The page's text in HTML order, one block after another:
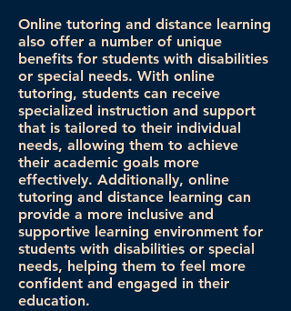
Online tutoring and distance learning
also offer a number of unique
benefits for students with disabilities
or special needs. With online
tutoring, students can receive
specialized instruction and support
that is tailored to their individual
needs, allowing them to achieve
their academic goals more
effectively. Additionally, online
tutoring and distance learning can
provide a more inclusive and
supportive learning environment for
students with disabilities or special
needs, helping them to feel more
confident and engaged in their
education.